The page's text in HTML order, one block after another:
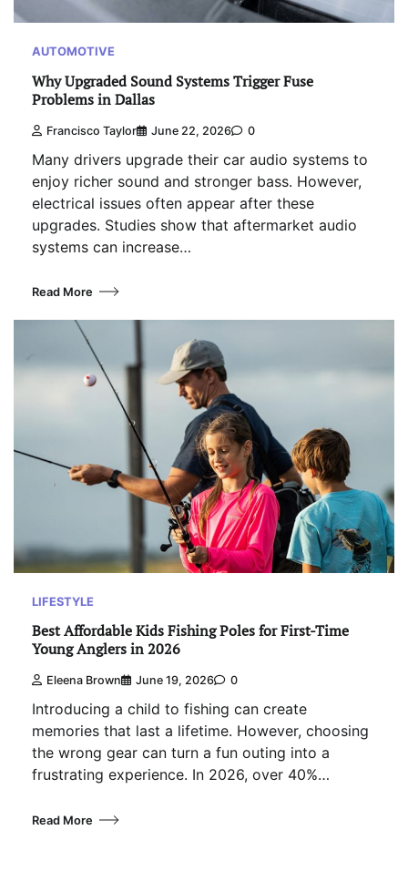
AUTOMOTIVE
Why Upgraded Sound Systems Trigger Fuse
Problems in Dallas
Francisco Taylor June 22, 2026 0
Many drivers upgrade their car audio systems to
enjoy richer sound and stronger bass. However,
electrical issues often appear after these
upgrades. Studies show that aftermarket audio
systems can increase…
Read More
LIFESTYLE
Best Affordable Kids Fishing Poles for First-Time
Young Anglers in 2026
Eleena Brown June 19, 2026 0
Introducing a child to fishing can create
memories that last a lifetime. However, choosing
the wrong gear can turn a fun outing into a
frustrating experience. In 2026, over 40%…
Read More